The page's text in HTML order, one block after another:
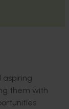
them with